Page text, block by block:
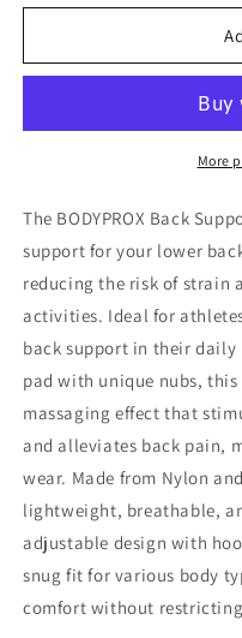
for
More
The BODYPROX Back
support for your lower
reducing the risk of strain
activities. Ideal for
back support in their daily
pad with unique nubs,
massaging effect that
and alleviates back pain,
wear. Made from Nylon
lightweight, breathable,
adjustable design with
snug fit for various body
comfort without